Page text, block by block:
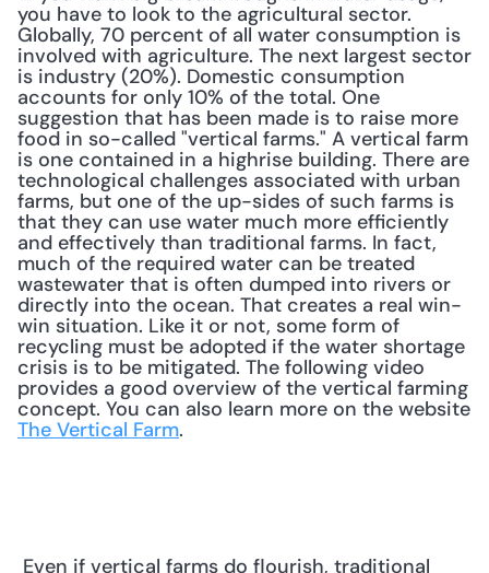
you have to look to the agricultural sector.
Globally, 70 percent of all water consumption is
involved with agriculture. The next largest sector
is industry (20%). Domestic consumption
accounts for only 10% of the total. One
suggestion that has been made is to raise more
food in so-called "vertical farms." A vertical farm
is one contained in a highrise building. There are
technological challenges associated with urban
farms, but one of the up-sides of such farms is
that they can use water much more efficiently
and effectively than traditional farms. In fact,
much of the required water can be treated
wastewater that is often dumped into rivers or
directly into the ocean. That creates a real win-
win situation. Like it or not, some form of
recycling must be adopted if the water shortage
crisis is to be mitigated. The following video
provides a good overview of the vertical farming
The Vertical Farm.